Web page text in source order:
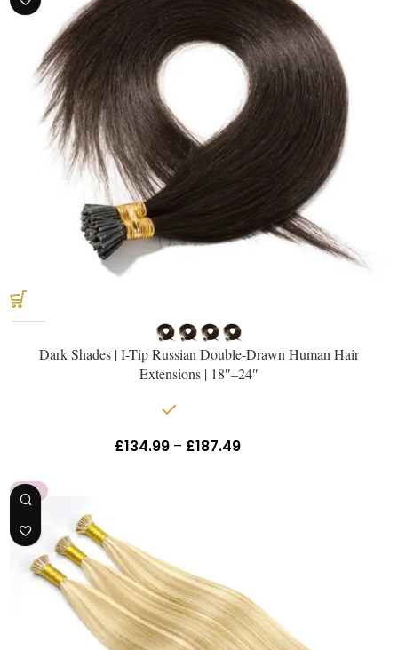
Dark Shades | I-Tip Russian Double-Drawn Human Hair
Extensions | 18″–24″
£134.99 – £187.49
HOT